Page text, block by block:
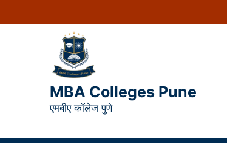
MBA Colleges Pune
एमबीए कॉलेज पुणे